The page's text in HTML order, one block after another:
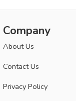
Company
About Us
Contact Us
Privacy Policy